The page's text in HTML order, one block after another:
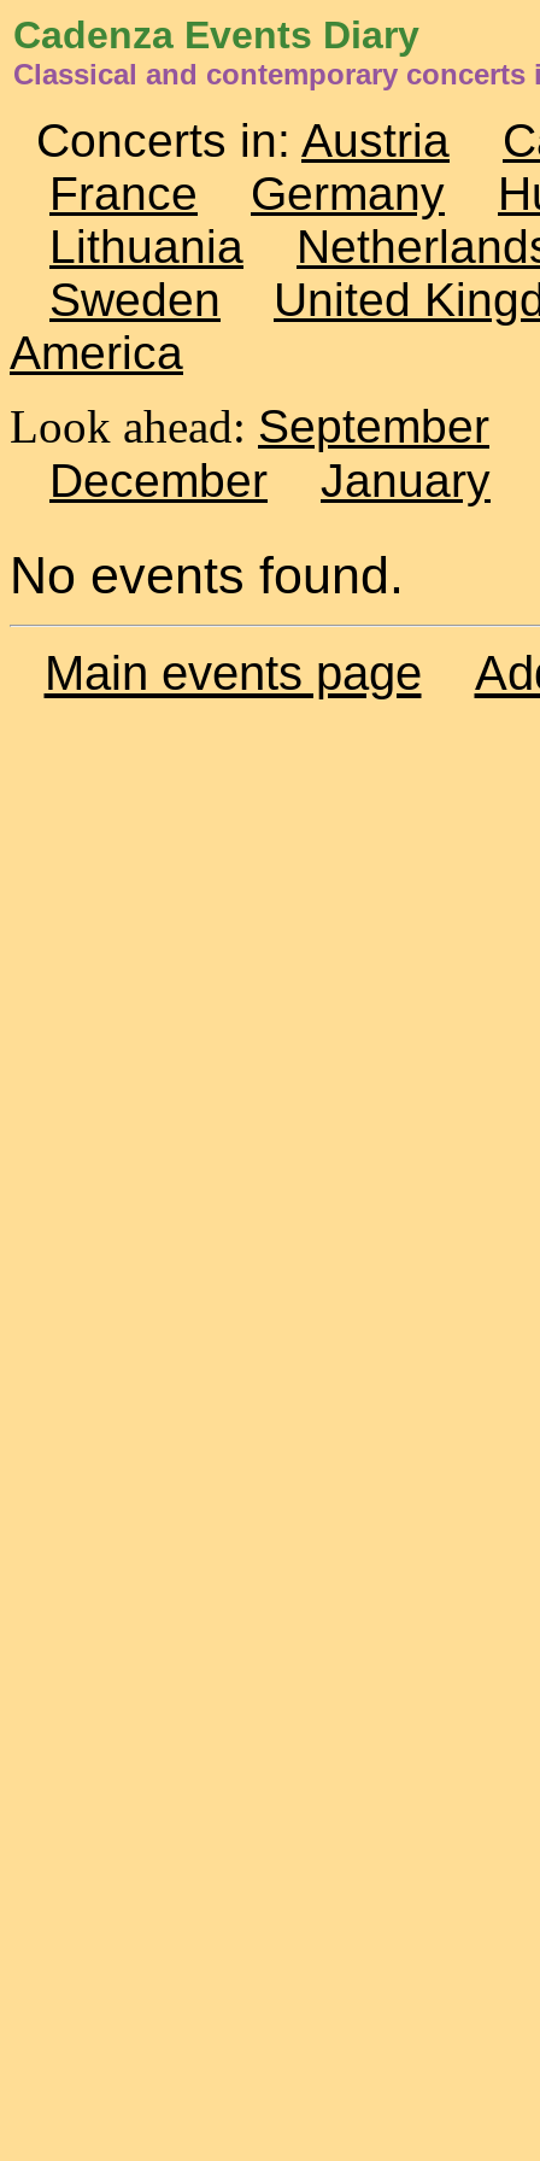
Cadenza Events Diary
Classical and contemporary
Concerts in: Austria
France
Germany
Lithuania
Sweden
United
America
Look ahead: September
December
January
No events found.
Main events page